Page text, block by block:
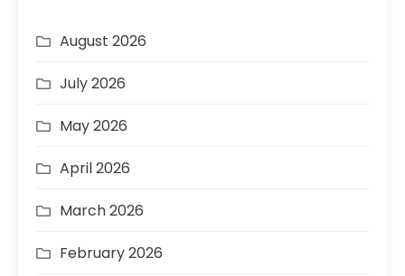
August 2026
July 2026
May 2026
April 2026
March 2026
February 2026